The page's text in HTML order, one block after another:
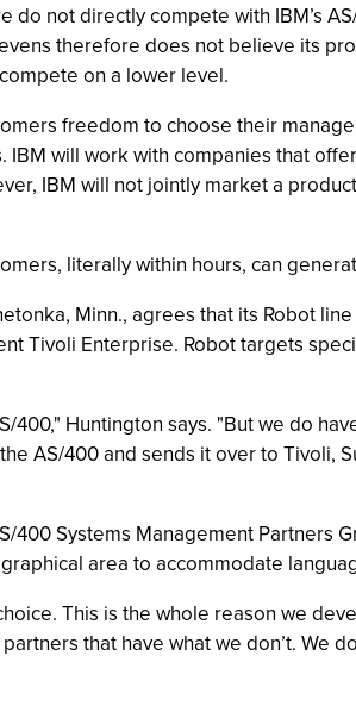
not directly compete with IBM’s
therefore does not believe its
on a lower level.
freedom to choose their
will work with companies that
IBM will not jointly market a
literally within hours, can
Minn., agrees that its Robot
Tivoli Enterprise. Robot targets
Huntington says. "But we do
AS/400 and sends it over to
Systems Management Partners
area to accommodate
This is the whole reason we
that have what we don’t. We